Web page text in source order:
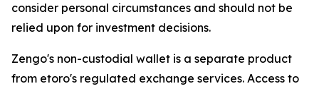
consider personal circumstances and should not be
relied upon for investment decisions.
Zengo's non-custodial wallet is a separate product
from etoro's regulated exchange services. Access to